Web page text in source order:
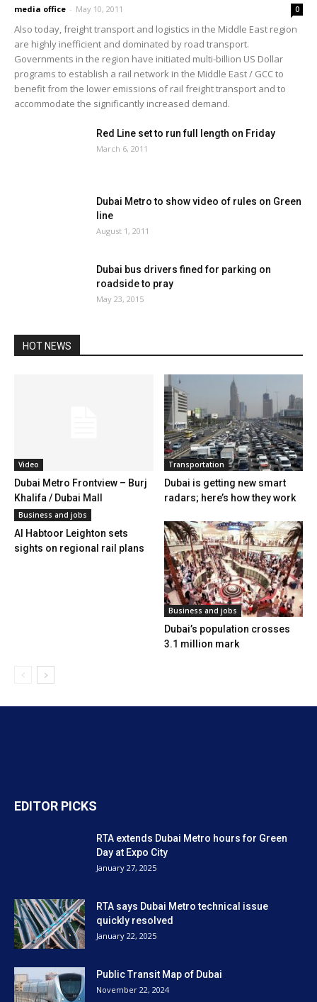
media office - May 10, 2011 0
Also today, freight transport and logistics in the Middle East region
are highly inefficient and dominated by road transport.
Governments in the region have initiated multi-billion US Dollar
programs to establish a rail network in the Middle East / GCC to
benefit from the lower emissions of rail freight transport and to
accommodate the significantly increased demand.
Red Line set to run full length on Friday
March 6, 2011
Dubai Metro to show video of rules on Green
line
August 1, 2011
Dubai bus drivers fined for parking on
roadside to pray
May 23, 2015
HOT NEWS
Video
Dubai Metro Frontview – Burj
Khalifa / Dubai Mall
Transportation
Dubai is getting new smart
radars; here’s how they work
Business and jobs
Al Habtoor Leighton sets
sights on regional rail plans
Business and jobs
Dubai’s population crosses
3.1 million mark
EDITOR PICKS
RTA extends Dubai Metro hours for Green
Day at Expo City
January 27, 2025
RTA says Dubai Metro technical issue
quickly resolved
January 22, 2025
Public Transit Map of Dubai
November 22, 2024